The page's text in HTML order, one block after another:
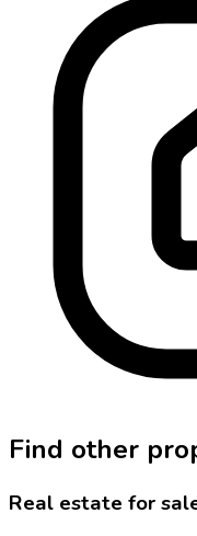
Find other
Real estate for